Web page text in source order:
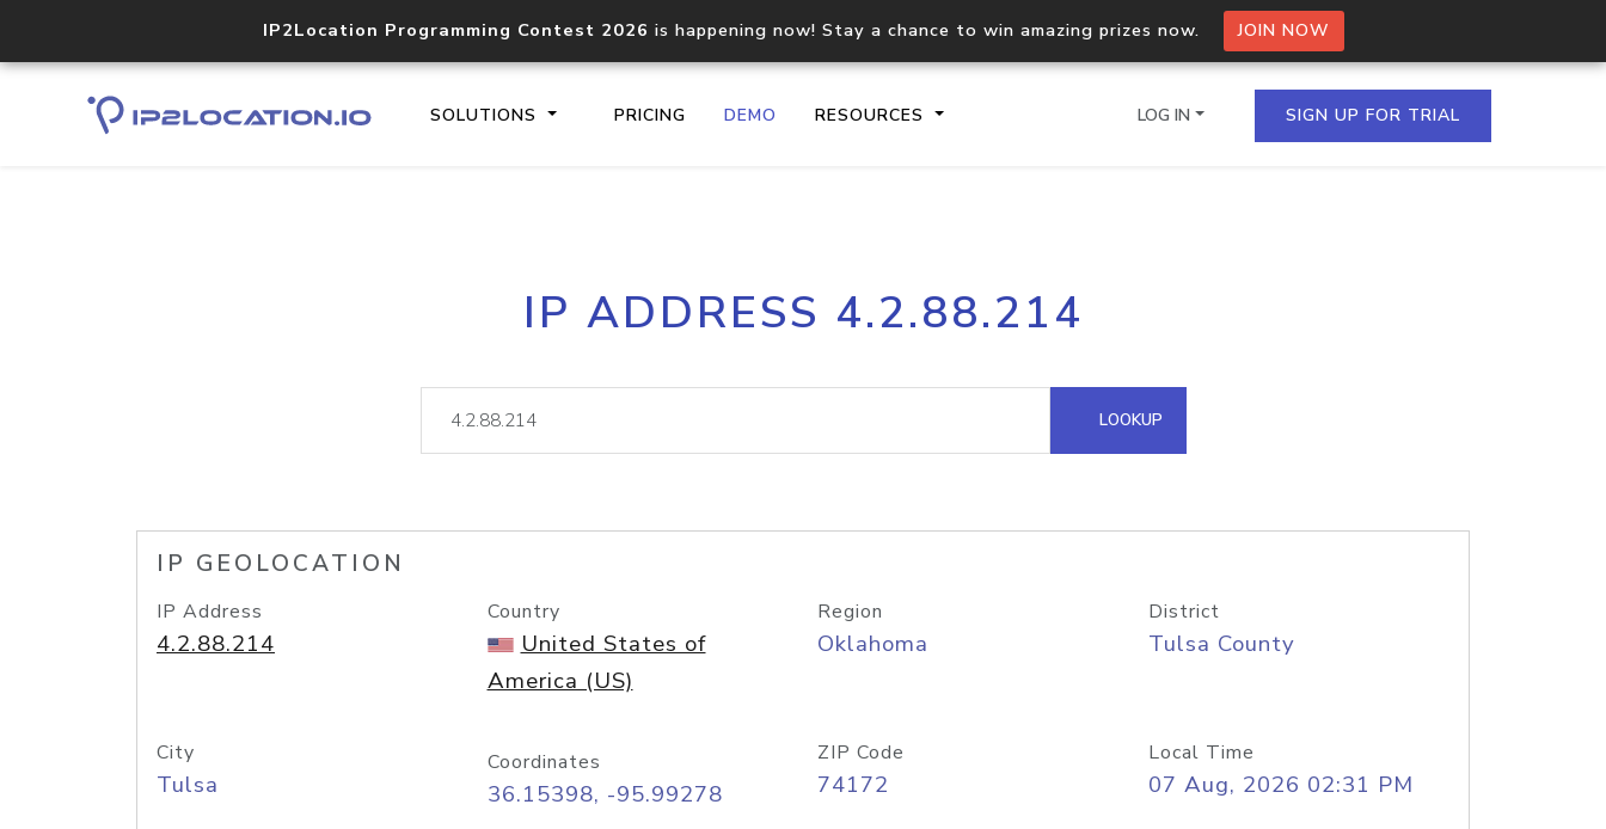
IP2Location Programming Contest 2026 is happening now! Stay a chance to win amazing prizes now. JOIN NOW
SOLUTIONS PRICING DEMO RESOURCES
Core IP geolocation API
documentation
Process multiple IPs in a single
request
lookup
Hosted Domain API
LOG IN SIGN UP FOR TRIAL
IP ADDRESS 4.2.88.214
LOOKUP
IP GEOLOCATION
IP Address
4.2.88.214
Country
United States of
America (US)
Region
Oklahoma
District
Tulsa County
City
Tulsa
Coordinates
36.15398, -95.99278
ZIP Code
74172
Local Time
07 Aug, 2026 02:31 PM